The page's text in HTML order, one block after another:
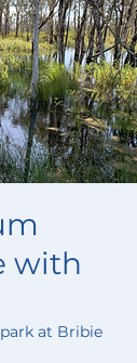
with
at Bribie